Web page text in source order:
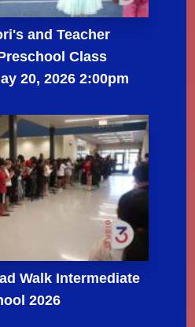
and Teacher
Class
20, 2026 2:00pm
Walk Intermediate
2026